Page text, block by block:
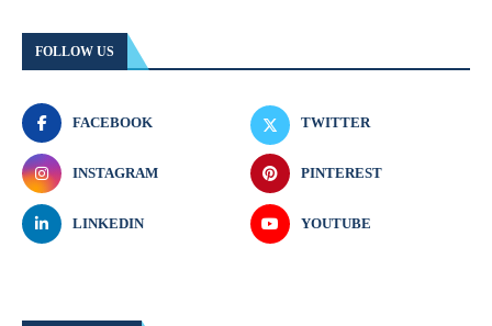
FOLLOW US
FACEBOOK TWITTER
INSTAGRAM PINTEREST
LINKEDIN YOUTUBE